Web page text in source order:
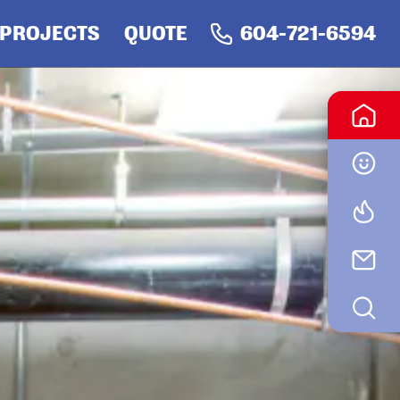
PRIMARY
PROJECTS QUOTE 604-721-6594